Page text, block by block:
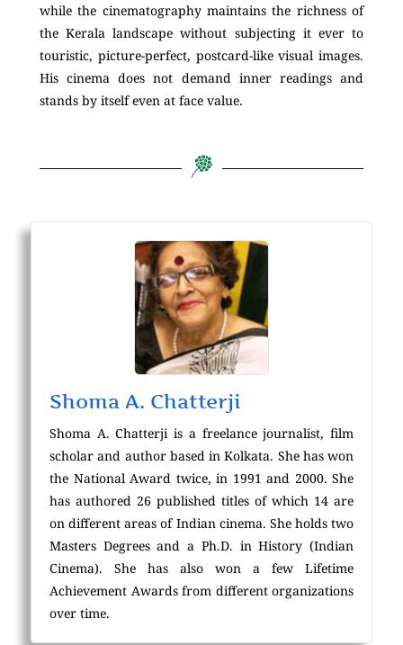
while the cinematography maintains the richness of
the Kerala landscape without subjecting it ever to
touristic, picture-perfect, postcard-like visual images.
His cinema does not demand inner readings and
stands by itself even at face value.
Shoma A. Chatterji
Shoma A. Chatterji is a freelance journalist, film
scholar and author based in Kolkata. She has won
the National Award twice, in 1991 and 2000. She
has authored 26 published titles of which 14 are
on different areas of Indian cinema. She holds two
Masters Degrees and a Ph.D. in History (Indian
Cinema). She has also won a few Lifetime
Achievement Awards from different organizations
over time.